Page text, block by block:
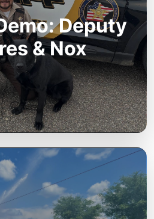
Deputy
& Nox